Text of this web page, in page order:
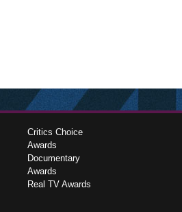
Critics Choice
Awards
Documentary
Awards
Real TV Awards